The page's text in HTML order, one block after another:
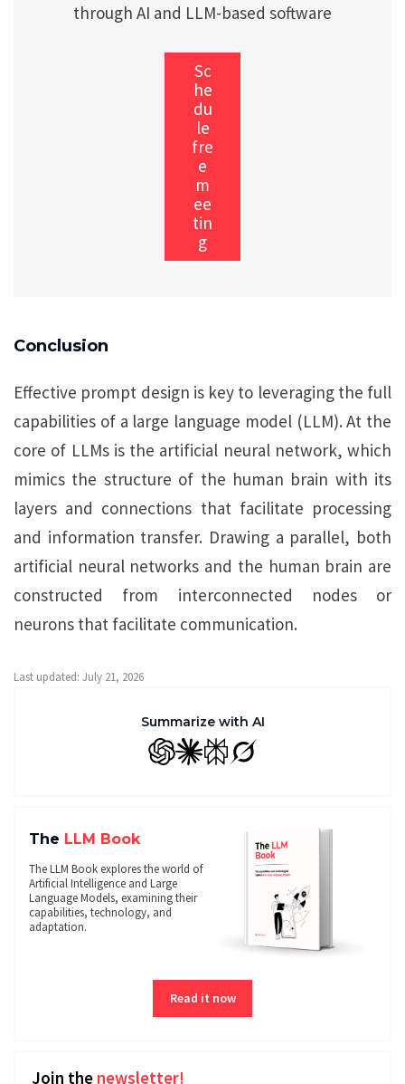
through AI and LLM-based software
Sc
he
du
le
fre
e
m
ee
tin
g
Conclusion
Effective prompt design is key to leveraging the full
capabilities of a large language model (LLM). At the
core of LLMs is the artificial neural network, which
mimics the structure of the human brain with its
layers and connections that facilitate processing
and information transfer. Drawing a parallel, both
artificial neural networks and the human brain are
constructed from interconnected nodes or
neurons that facilitate communication.
Last updated: July 21, 2026
Summarize with AI
GPT ClaudePerplexity
Grok
The LLM Book
The LLM Book explores the world of
Artificial Intelligence and Large
Language Models, examining their
capabilities, technology, and
adaptation.
Read it now
Join the newsletter!